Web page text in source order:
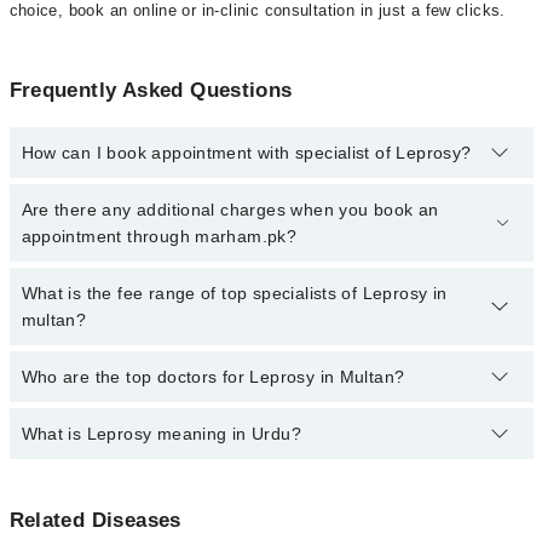
choice, book an online or in-clinic consultation in just a few clicks.
Frequently Asked Questions
How can I book appointment with specialist of Leprosy?
Click Here To book your appointment with a specialist of Leprosy.
You can also book your appointment with a specialist of Leprosy
Are there any additional charges when you book an
appointment through marham.pk?
No, there are no extra charges to book an appointment through
marham.pk
What is the fee range of top specialists of Leprosy in
multan?
The fee for specialists of Leprosy in multan varies from PKR 500-
Who are the top doctors for Leprosy in Multan?
Top 10 Leprosy Doctors in Multan are:
What is Leprosy meaning in Urdu?
ہے، ایک پرانی بیکٹیریا کی بیماری ہے۔ یہ جلد، اعصاب،
Related Diseases